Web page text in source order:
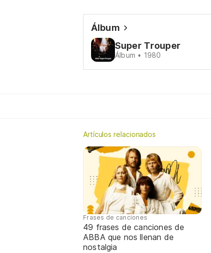
Álbum
Super Trouper
Álbum • 1980
Artículos relacionados
Frases de canciones
49 frases de canciones de
ABBA que nos llenan de
nostalgia